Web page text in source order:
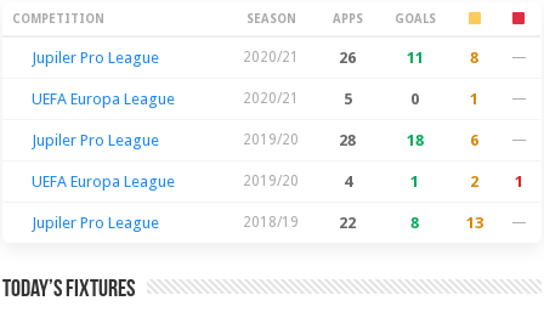
Season Stats
COMPETITION SEASON APPS GOALS
Jupiler Pro League 2020/21 26 11 8 —
UEFA Europa League 2020/21 5 0 1 —
Jupiler Pro League 2019/20 28 18 6 —
UEFA Europa League 2019/20 4 1 2 1
Jupiler Pro League 2018/19 22 8 13 —
Today’s Fixtures